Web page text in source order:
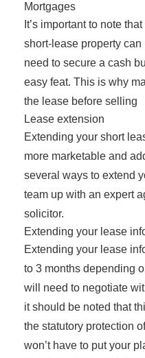
Mortgages
It’s important to note
short-lease property
need to secure a cash
easy feat. This is why
the lease before selling
Lease extension
Extending your short
more marketable and
several ways to extend
team up with an expert
solicitor.
Extending your lease
Extending your lease
to 3 months depending
will need to negotiate
it should be noted that
the statutory protection
won’t have to put your